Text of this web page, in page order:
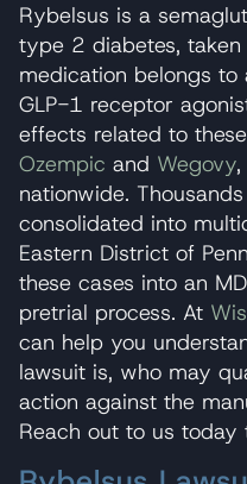
Rybelsus is a
type 2 diabetes,
medication belongs
GLP-1 receptor
effects related to
Ozempic and Wegovy
nationwide.
consolidated into
Eastern District of
these cases into an
pretrial process. At
can help you
lawsuit is, who may
action against the
Reach out to us